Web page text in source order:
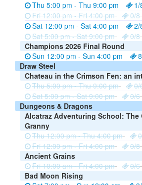
Thu 5:00 pm - Thu 9:00 pm
1/
Fri 12:00 pm - Fri 4:00 pm
0/8
Sat 12:00 pm - Sat 4:00 pm
2/
Sat 5:00 pm - Sat 9:00 pm
0/8
Champions 2026 Final Round
Sun 12:00 pm - Sun 4:00 pm
Draw Steel
Chateau in the Crimson Fen: an
Thu 5:00 pm - Thu 9:00 pm
0/
Sat 5:00 pm - Sat 9:00 pm
0/6
Dungeons & Dragons
Alcatraz Adventuring School: The
Granny
Thu 12:00 pm - Thu 4:00 pm
Fri 12:00 pm - Fri 4:00 pm
0/8
Ancient Grains
Fri 10:00 am - Fri 4:00 pm
0/6
Bad Moon Rising